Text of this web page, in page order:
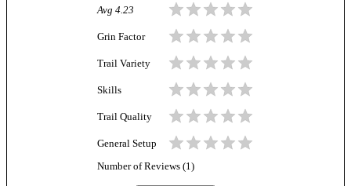
Avg 4.23
Grin Factor
Trail Variety
Skills
Trail Quality
General Setup
Number of Reviews (1)